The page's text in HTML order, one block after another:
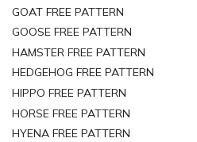
GOAT FREE PATTERN
GOOSE FREE PATTERN
HAMSTER FREE PATTERN
HEDGEHOG FREE PATTERN
HIPPO FREE PATTERN
HORSE FREE PATTERN
HYENA FREE PATTERN